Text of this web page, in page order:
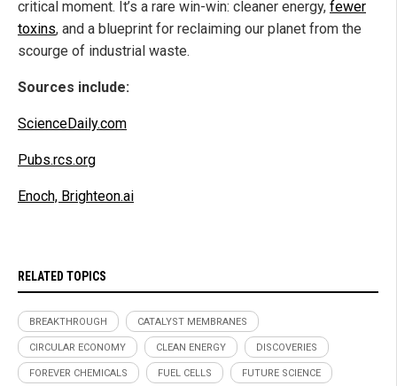
critical moment. It’s a rare win-win: cleaner energy, fewer
toxins, and a blueprint for reclaiming our planet from the
scourge of industrial waste.
Sources include:
ScienceDaily.com
Pubs.rcs.org
Enoch, Brighteon.ai
RELATED TOPICS
BREAKTHROUGH CATALYST MEMBRANES
CIRCULAR ECONOMY CLEAN ENERGY DISCOVERIES
FOREVER CHEMICALS FUEL CELLS FUTURE SCIENCE